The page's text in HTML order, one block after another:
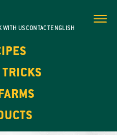
WITH USCONTACTENGLISH